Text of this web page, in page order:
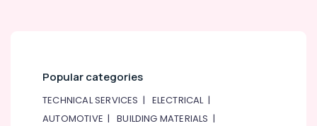
Popular categories
TECHNICAL SERVICES | ELECTRICAL|
AUTOMOTIVE |BUILDING MATERIALS |